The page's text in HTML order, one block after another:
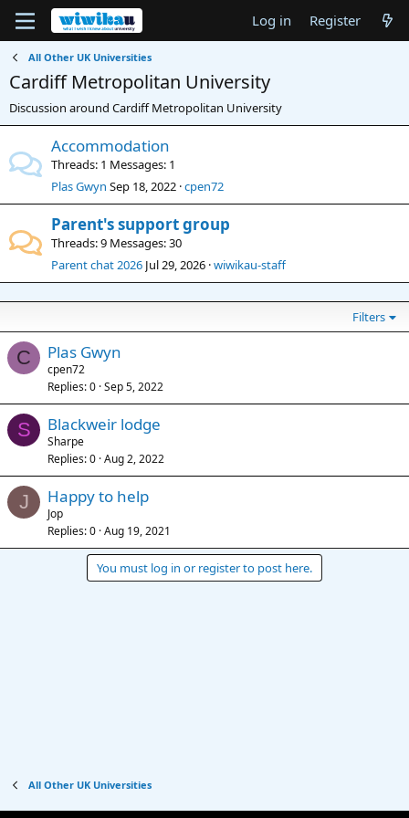
Log in Register
All Other UK Universities
Cardiff Metropolitan University
Discussion around Cardiff Metropolitan University
Accommodation
Threads 1 Messages 1
Plas Gwyn Sep 18, 2022 cpen72
Parent's support group
Threads 9 Messages 30
Parent chat 2026 Jul 29, 2026 wiwikau-staff
Filters
C Plas Gwyn
cpen72
Replies 0 Sep 5, 2022
S Blackweir lodge
Sharpe
Replies 0 Aug 2, 2022
J Happy to help
Jop
Replies 0 Aug 19, 2021
You must log in or register to post here.
All Other UK Universities